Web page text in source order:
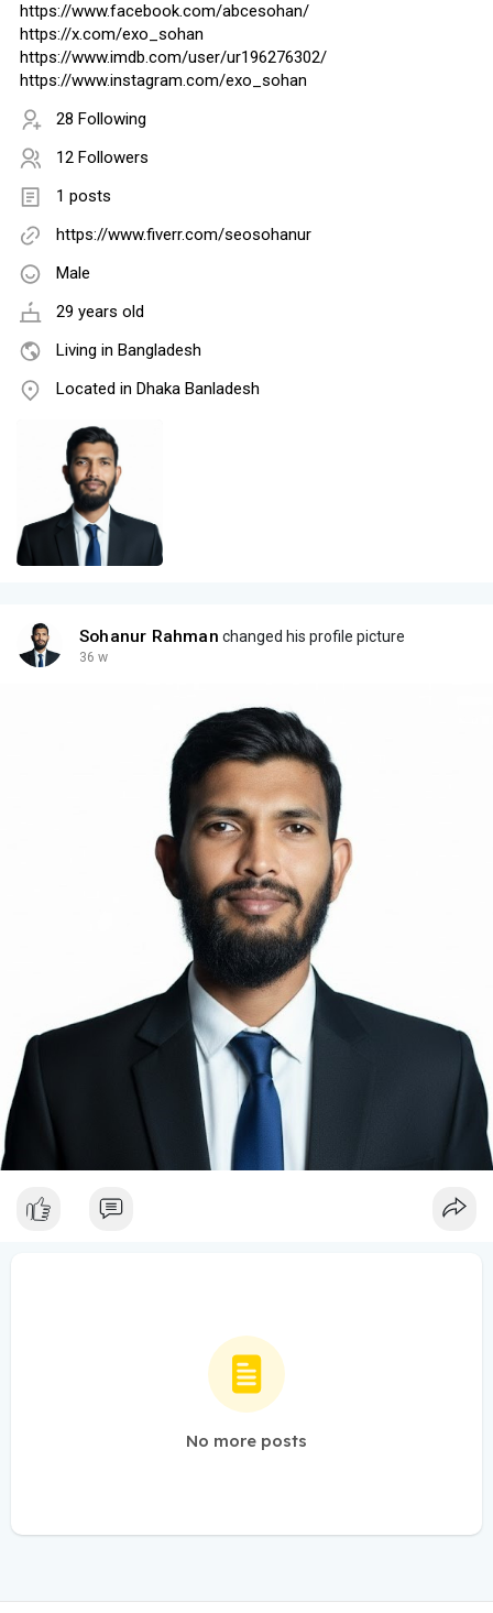
https://www.facebook.com/abcesohan/
https://x.com/exo_sohan
https://www.imdb.com/user/ur196276302/
https://www.instagram.com/exo_sohan
28 Following
12 Followers
1 posts
https://www.fiverr.com/seosohanur
Male
29 years old
Living in Bangladesh
Located in Dhaka Banladesh
Sohanur Rahman changed his profile picture
36 w
No more posts